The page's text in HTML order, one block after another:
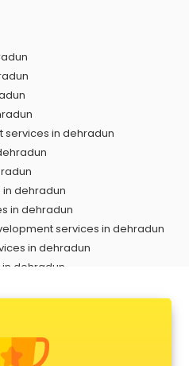
services in dehradun
in dehradun
in dehradun
services in dehradun
in dehradun
in dehradun
in dehradun
services in dehradun